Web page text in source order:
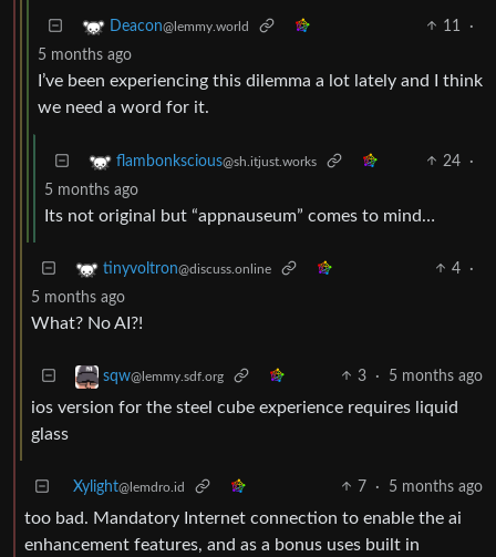
Deacon@lemmy.world 11
·
5 months ago
I’ve been experiencing this dilemma a lot lately and I think
we need a word for it.
flambonkscious@sh.itjust.works 24
·
5 months ago
Its not original but “appnauseum” comes to mind…
tinyvoltron@discuss.online 4
·
5 months ago
What? No AI?!
sqw@lemmy.sdf.org 3 · 5 months ago
ios version for the steel cube experience requires liquid
glass
Xylight‮@lemdro.id 7 · 5 months ago
too bad. Mandatory Internet connection to enable the ai
enhancement features, and as a bonus uses built in